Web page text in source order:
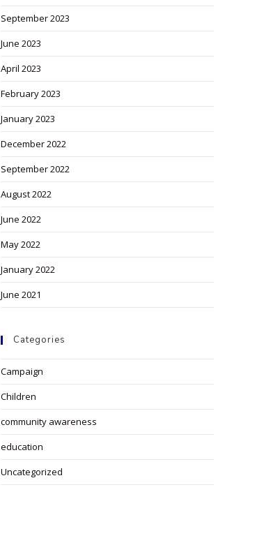
September 2023
June 2023
April 2023
February 2023
January 2023
December 2022
September 2022
August 2022
June 2022
May 2022
January 2022
June 2021
Categories
Campaign
Children
community awareness
education
Uncategorized